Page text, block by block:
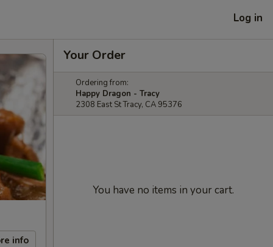
Log in
info
Your Order
Ordering from:
Happy Dragon - Tracy
2308 East St Tracy, CA 95376
You have no items in your cart.